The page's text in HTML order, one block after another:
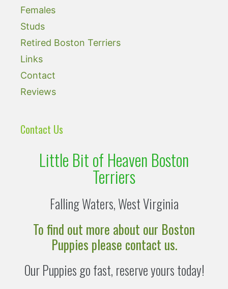
Females
Studs
Retired Boston Terriers
Links
Contact
Reviews
Contact Us
Little Bit of Heaven Boston
Terriers
Falling Waters, West Virginia
To find out more about our Boston
Puppies please contact us.
Our Puppies go fast, reserve yours today!